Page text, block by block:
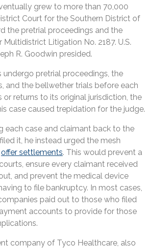
grew to more than 70,000
Court for the Southern District of
the pretrial proceedings and the
Multidistrict Litigation No. 2187. U.S.
R. Goodwin presided.
pretrial proceedings, the
and the bellwether trials before each
or returns to its original jurisdiction, the
case caused trepidation for the judge.
each case and claimant back to the
it, he instead urged the mesh
offer settlements. This would prevent a
ensure every claimant received
and prevent the medical device
to file bankruptcy. In most cases,
paid out to those who filed
accounts to provide for those
company of Tyco Healthcare, also